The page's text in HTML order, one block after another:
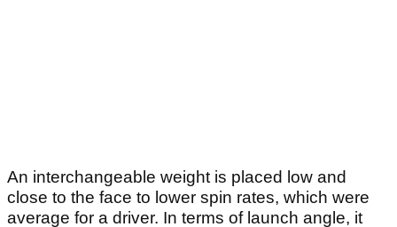
An interchangeable weight is placed low and
close to the face to lower spin rates, which were
average for a driver. In terms of launch angle, it